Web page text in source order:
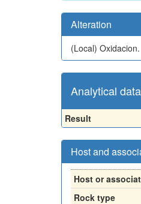
Alteration
(Local) Oxidacion.
Analytical data
Result
Host and
Host or
Rock type